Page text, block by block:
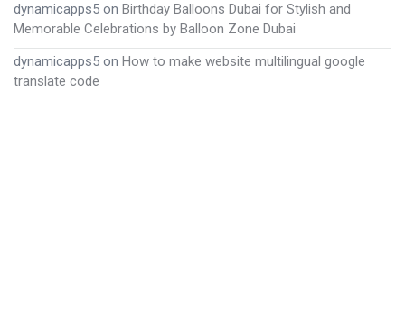
dynamicapps5 on Birthday Balloons Dubai for Stylish and
Memorable Celebrations by Balloon Zone Dubai
dynamicapps5 on How to make website multilingual google
translate code